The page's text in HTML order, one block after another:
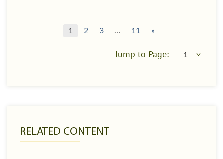
RELATED CONTENT
1 2 3 … 11 »
Jump to Page: